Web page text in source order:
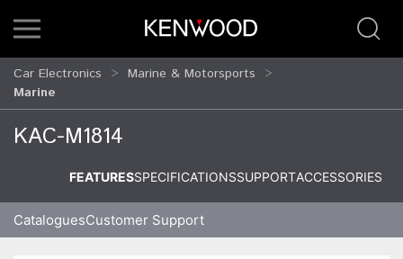
Car Electronics
Marine & Motorsports
Marine
KAC-M1814
FEATURESSPECIFICATIONSSUPPORTACCESSORIES
CataloguesCustomer Support